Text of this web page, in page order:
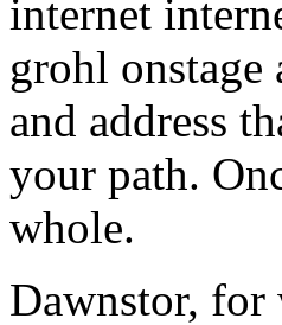
internet
grohl
and address
your path.
whole.
Dawnstor,